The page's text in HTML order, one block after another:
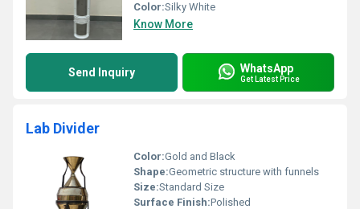
Color:Silky White
Know More
Send Inquiry WhatsApp
Get Latest Price
Lab Divider
Color:Gold and Black
Shape:Geometric structure with funnels
Size:Standard Size
Surface Finish:Polished